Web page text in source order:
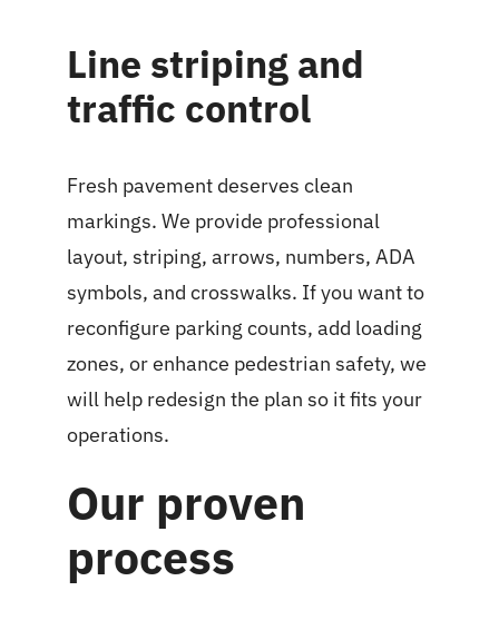
Line striping and
traffic control
Fresh pavement deserves clean
markings. We provide professional
layout, striping, arrows, numbers, ADA
symbols, and crosswalks. If you want to
reconfigure parking counts, add loading
zones, or enhance pedestrian safety, we
will help redesign the plan so it fits your
operations.
Our proven
process